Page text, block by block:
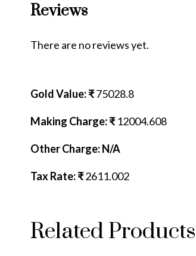
Reviews
There are no reviews yet.
Gold Value: ₹75028.8
Making Charge: ₹12004.608
Other Charge: N/A
Tax Rate: ₹2611.002
Related Products